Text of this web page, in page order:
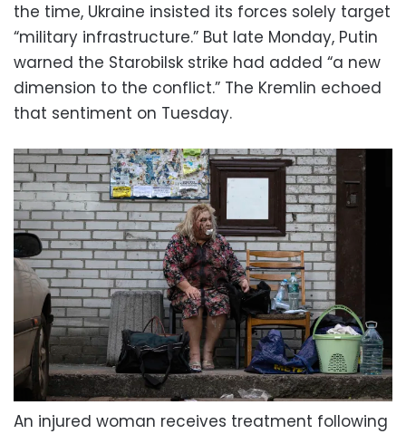
the time, Ukraine insisted its forces solely target
“military infrastructure.” But late Monday, Putin
warned the Starobilsk strike had added “a new
dimension to the conflict.” The Kremlin echoed
that sentiment on Tuesday.
An injured woman receives treatment following